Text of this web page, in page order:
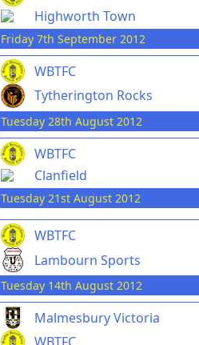
Highworth Town
Friday 7th September 2012
WBTFC
Tytherington Rocks
Tuesday 28th August 2012
WBTFC
Clanfield
Tuesday 21st August 2012
WBTFC
Lambourn Sports
Tuesday 14th August 2012
Malmesbury Victoria